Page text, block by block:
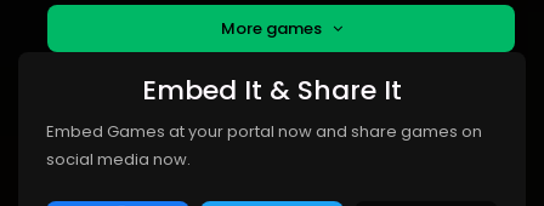
More games
Embed It & Share It
Embed Games at your portal now and share games on
social media now.